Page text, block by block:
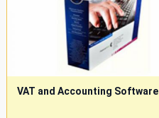
VAT and Accounting Software